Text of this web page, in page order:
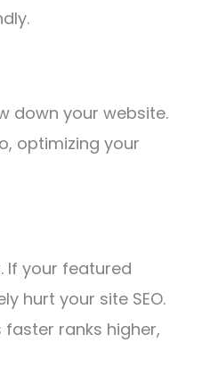
down your website.
optimizing your
If your featured
hurt your site SEO.
ranks higher,